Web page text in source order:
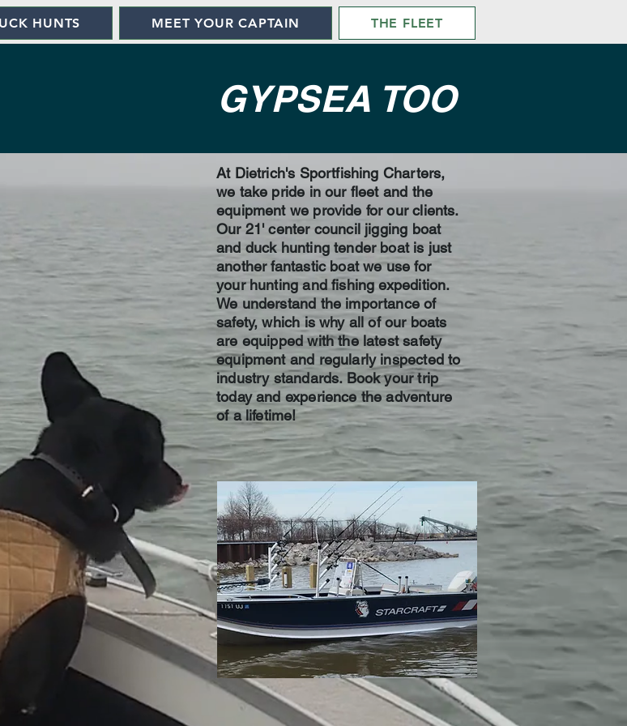
HUNTS MEET YOUR CAPTAIN THE FLEET
GYPSEA TOO
At Dietrich's Sportfishing Charters,
we take pride in our fleet and the
equipment we provide for our clients.
Our 21' center council jigging boat
and duck hunting tender boat is just
another fantastic boat we use for
your hunting and fishing expedition.
We understand the importance of
safety, which is why all of our boats
are equipped with the latest safety
equipment and regularly inspected to
industry standards. Book your trip
today and experience the adventure
of a lifetime!